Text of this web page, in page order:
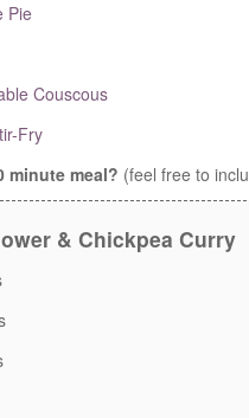
Pie
Couscous
Fry
minute meal? (feel free to
& Chickpea Curry